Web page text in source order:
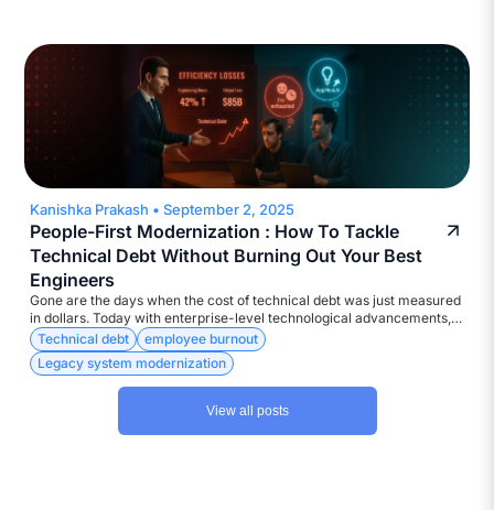
Too often, catastrophic!
Kanishka Prakash • September 2, 2025
People-First Modernization : How To Tackle
Technical Debt Without Burning Out Your Best
Engineers
Gone are the days when the cost of technical debt was just measured
in dollars. Today with enterprise-level technological advancements,
the currency is much more diverse – Attrition, Disengagement,
Developer burnout, to name a few.
Technical debt
employee burnout
Legacy system modernization
View all posts